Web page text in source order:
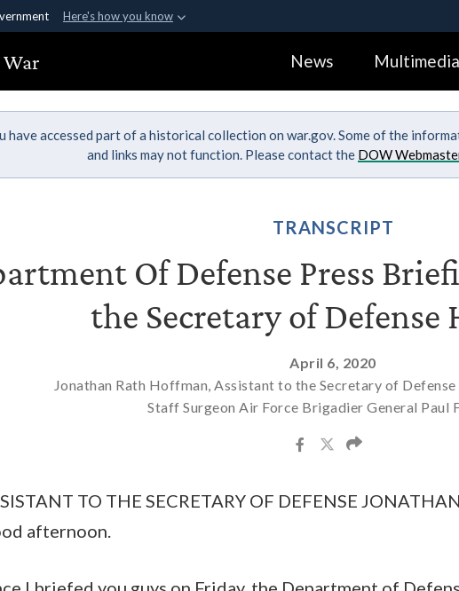
Here's how you know
government organization in the United
Alock (
Share
War News Multimedia
have accessed part of a historical collection on war.gov. Some of the
and links may not function. Please contact the DOW
TRANSCRIPT
Of Defense Press
the Secretary of Defense
April 6, 2020
Jonathan Rath Hoffman, Assistant to the Secretary of
Staff Surgeon Air Force Brigadier General Paul
TO THE SECRETARY OF DEFENSE
afternoon.